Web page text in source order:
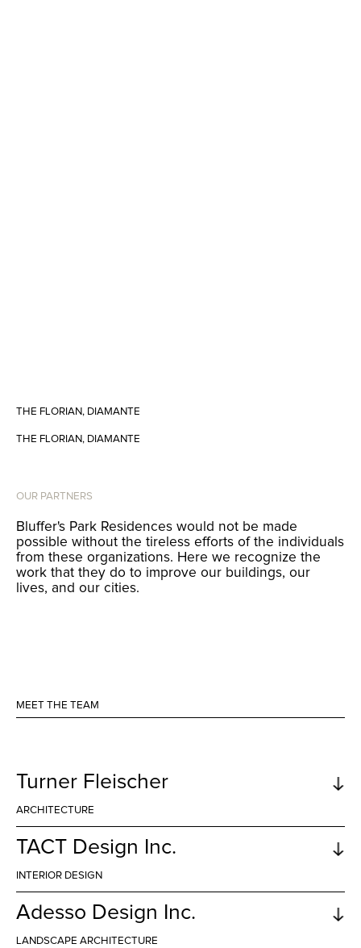
THE FLORIAN, DIAMANTE
THE FLORIAN, DIAMANTE
OUR PARTNERS
Bluffer's Park Residences would not be made
possible without the tireless efforts of the individuals
from these organizations. Here we recognize the
work that they do to improve our buildings, our
lives, and our cities.
MEET THE TEAM
Turner Fleischer
ARCHITECTURE
Building and enhancing communities across
Canada
Turner Fleischer is highly respected for their
exceptional developments, providing building
TACT Design Inc.
INTERIOR DESIGN
Adesso Design Inc.
LANDSCAPE ARCHITECTURE